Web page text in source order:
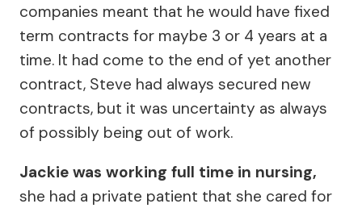
companies meant that he would have fixed
term contracts for maybe 3 or 4 years at a
time. It had come to the end of yet another
contract, Steve had always secured new
contracts, but it was uncertainty as always
of possibly being out of work.
Jackie was working full time in nursing,
she had a private patient that she cared for